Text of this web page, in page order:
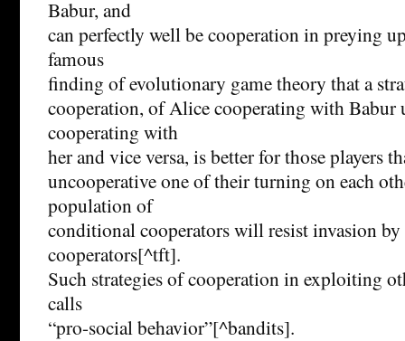
Babur, and
can perfectly well be cooperation in preying
famous
finding of evolutionary game theory that a
cooperation, of Alice cooperating with Babur
cooperating with
her and vice versa, is better for those players
uncooperative one of their turning on each
population of
conditional cooperators will resist invasion
cooperators[^tft].
Such strategies of cooperation in exploiting
calls
“pro-social behavior”[^bandits].